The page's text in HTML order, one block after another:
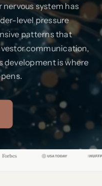
system has
level pressure
patterns that
communication,
development is where